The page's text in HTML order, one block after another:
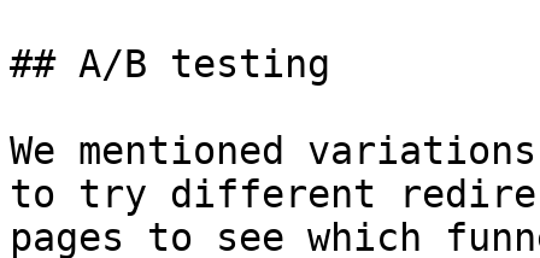
## A/B testing
We mentioned
to try different
pages to see which